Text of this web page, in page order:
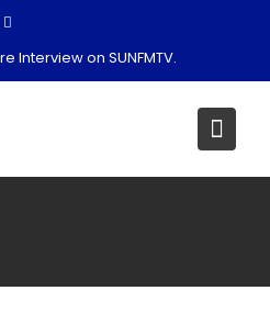
Interview on SUNFMTV.